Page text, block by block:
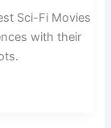
Sci-Fi Movies
with their